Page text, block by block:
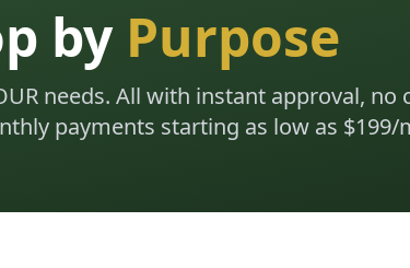
by Purpose
needs. All with instant approval, no
payments starting as low as $199/